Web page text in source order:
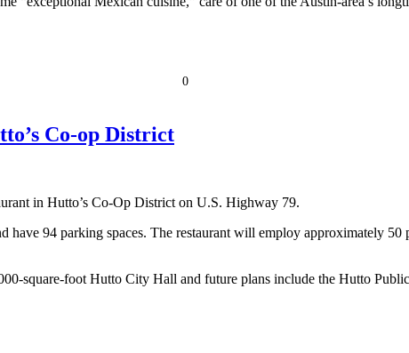
0
Co-op District
in Hutto’s Co-Op District on U.S. Highway 79.
have 94 parking spaces. The restaurant will employ approximately
square-foot Hutto City Hall and future plans include the Hutto